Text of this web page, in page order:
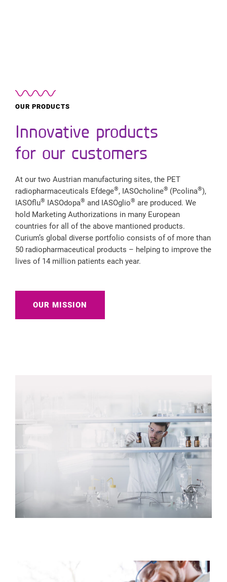
OUR PRODUCTS
Innovative products
for our customers
At our two Austrian manufacturing sites, the PET
radiopharmaceuticals Efdege®, IASOcholine® (Pcolina®),
IASOflu® IASOdopa® and IASOglio® are produced. We
hold Marketing Authorizations in many European
countries for all of the above mantioned products.
Curium’s global diverse portfolio consists of of more than
50 radiopharmaceutical products – helping to improve the
lives of 14 million patients each year.
OUR MISSION